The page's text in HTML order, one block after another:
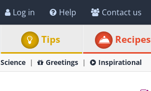
Log in Help Contact us
Tips Recipes
Science Greetings Inspirational